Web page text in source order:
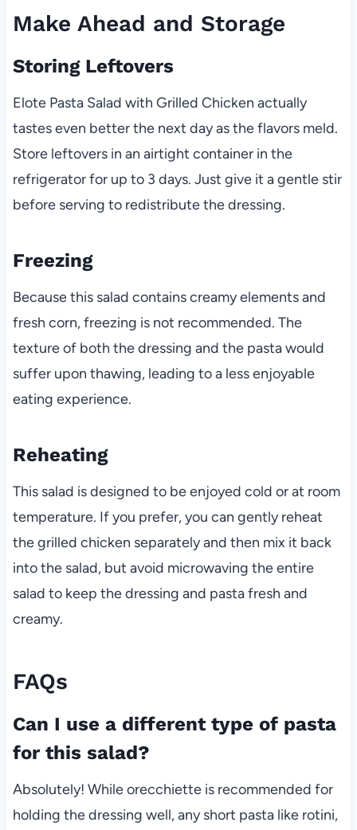
Make Ahead and Storage
Storing Leftovers
Elote Pasta Salad with Grilled Chicken actually
tastes even better the next day as the flavors meld.
Store leftovers in an airtight container in the
refrigerator for up to 3 days. Just give it a gentle stir
before serving to redistribute the dressing.
Freezing
Because this salad contains creamy elements and
fresh corn, freezing is not recommended. The
texture of both the dressing and the pasta would
suffer upon thawing, leading to a less enjoyable
eating experience.
Reheating
This salad is designed to be enjoyed cold or at room
temperature. If you prefer, you can gently reheat
the grilled chicken separately and then mix it back
into the salad, but avoid microwaving the entire
salad to keep the dressing and pasta fresh and
creamy.
FAQs
Can I use a different type of pasta
for this salad?
Absolutely! While orecchiette is recommended for
holding the dressing well, any short pasta like rotini,